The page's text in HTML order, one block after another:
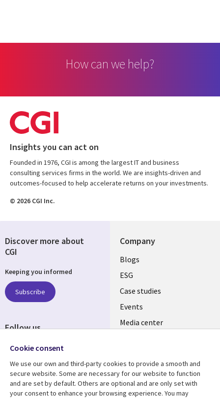
How can we help?
Insights you can act on
Founded in 1976, CGI is among the largest IT and business
consulting services firms in the world. We are insights-driven and
outcomes-focused to help accelerate returns on your investments.
© 2026 CGI Inc.
Company
Useful
links
SLOVAKIA
Blogs
ESG
Case studies
Events
Media center
Resource center Support
Discover more about
CGI
Keeping you informed
Subscribe
Follow us
Social
SLOVAKIA
Cookie consent
We use our own and third-party cookies to provide a smooth and
secure website. Some are necessary for our website to function
and are set by default. Others are optional and are only set with
your consent to enhance your browsing experience. You may